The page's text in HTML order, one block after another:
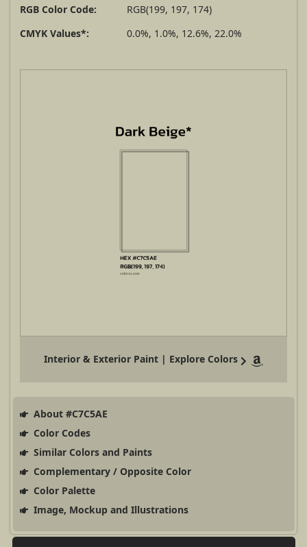
RGB Color Code:
RGB(199, 197, 174)
CMYK Values*:
0.0%, 1.0%, 12.6%, 22.0%
Interior & Exterior Paint | Explore Colors
About #C7C5AE
Color Codes
Similar Colors and Paints
Complementary / Opposite Color
Color Palette
Image, Mockup and Illustrations